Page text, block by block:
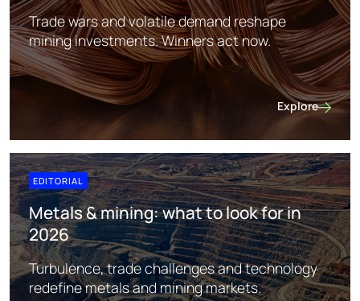
Trade wars and volatile demand reshape
mining investments. Winners act now.
Explore
The new gold
EDITORIAL
Metals & mining: what to look for in
2026
Turbulence, trade challenges and technology
redefine metals and mining markets.